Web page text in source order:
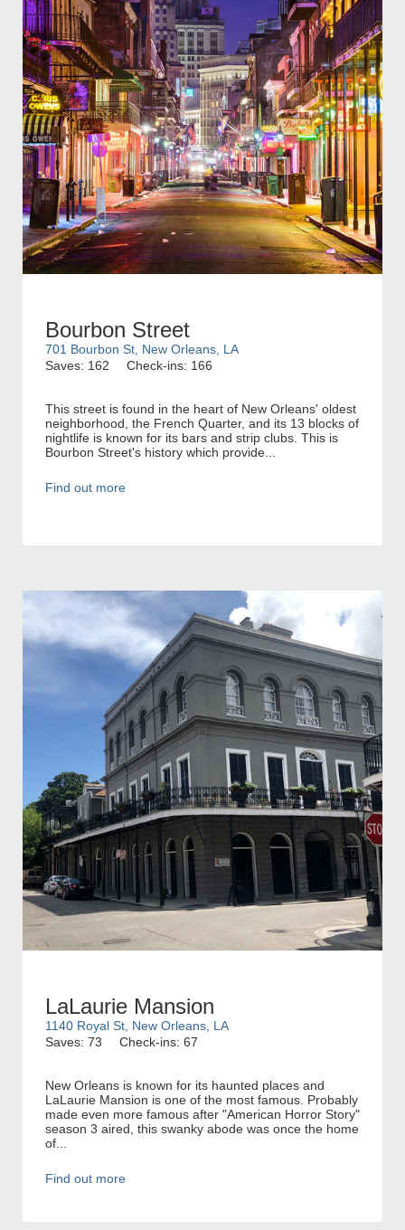
Bourbon Street
701 Bourbon St, New Orleans, LA
Saves: 162
Check-ins: 166
This street is found in the heart of New Orleans' oldest
neighborhood, the French Quarter, and its 13 blocks of
nightlife is known for its bars and strip clubs. This is
Bourbon Street's history which provide...
Find out more
LaLaurie Mansion
1140 Royal St, New Orleans, LA
Saves: 73
Check-ins: 67
New Orleans is known for its haunted places and
LaLaurie Mansion is one of the most famous. Probably
made even more famous after "American Horror Story"
season 3 aired, this swanky abode was once the home
of...
Find out more